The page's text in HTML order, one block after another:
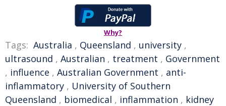
Why?
Tags: Australia , Queensland , university ,
ultrasound , Australian , treatment , Government
, influence , Australian Government , anti-
inflammatory , University of Southern
Queensland , biomedical , inflammation , kidney